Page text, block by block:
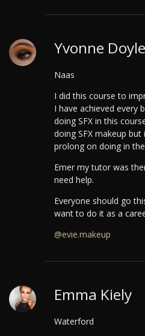
Yvonne Doyle
Naas
I did this course to
I have achieved every
doing SFX in this
doing SFX makeup
prolong on doing in
Emer my tutor was
need help.
Everyone should go
want to do it as a
@evie.makeup
Emma Kiely
Waterford